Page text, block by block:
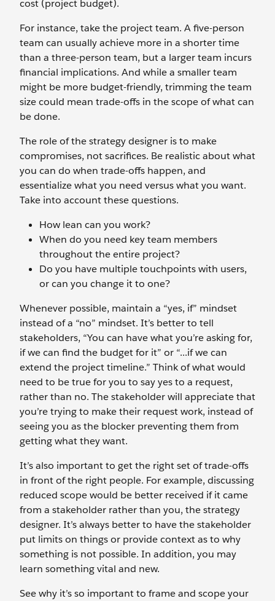
cost (project budget).
For instance, take the project team. A five-person
team can usually achieve more in a shorter time
than a three-person team, but a larger team incurs
financial implications. And while a smaller team
might be more budget-friendly, trimming the team
size could mean trade-offs in the scope of what can
be done.
The role of the strategy designer is to make
compromises, not sacrifices. Be realistic about what
you can do when trade-offs happen, and
essentialize what you need versus what you want.
Take into account these questions.
How lean can you work?
When do you need key team members
throughout the entire project?
Do you have multiple touchpoints with users,
or can you change it to one?
Whenever possible, maintain a “yes, if” mindset
instead of a “no” mindset. It’s better to tell
stakeholders, “You can have what you’re asking for,
if we can find the budget for it” or “...if we can
extend the project timeline.” Think of what would
need to be true for you to say yes to a request,
rather than no. The stakeholder will appreciate that
you’re trying to make their request work, instead of
seeing you as the blocker preventing them from
getting what they want.
It’s also important to get the right set of trade-offs
in front of the right people. For example, discussing
reduced scope would be better received if it came
from a stakeholder rather than you, the strategy
designer. It’s always better to have the stakeholder
put limits on things or provide context as to why
something is not possible. In addition, you may
learn something vital and new.
See why it’s so important to frame and scope your